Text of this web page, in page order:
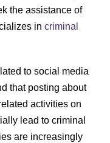
the assistance of
in criminal
to social media
that posting about
activities on
lead to criminal
are increasingly